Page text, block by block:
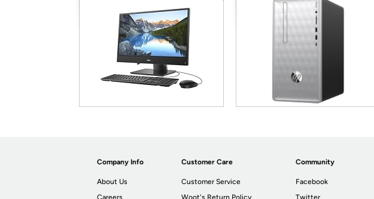
Company Info
About Us
Careers
Customer Care
Customer Service
Woot's Return Policy
Community
Facebook
Twitter